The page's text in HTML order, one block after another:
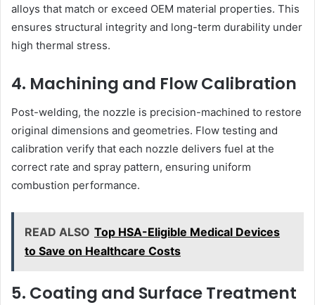
alloys that match or exceed OEM material properties. This
ensures structural integrity and long-term durability under
high thermal stress.
4. Machining and Flow Calibration
Post-welding, the nozzle is precision-machined to restore
original dimensions and geometries. Flow testing and
calibration verify that each nozzle delivers fuel at the
correct rate and spray pattern, ensuring uniform
combustion performance.
READ ALSO Top HSA-Eligible Medical Devices
to Save on Healthcare Costs
5. Coating and Surface Treatment